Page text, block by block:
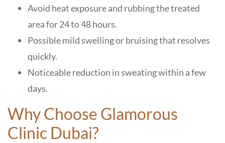
Avoid heat exposure and rubbing the treated
area for 24 to 48 hours.
Possible mild swelling or bruising that resolves
quickly.
Noticeable reduction in sweating within a few
days.
Why Choose Glamorous
Clinic Dubai?